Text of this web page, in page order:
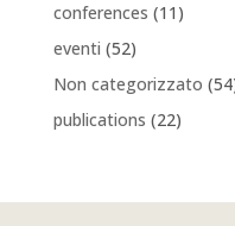
conferences (11)
eventi (52)
Non categorizzato
publications (22)